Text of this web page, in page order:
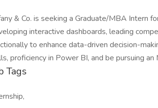
& Co. is seeking a Graduate/MBA Intern
interactive dashboards, leading
to enhance data-driven decision-
proficiency in Power BI, and be pursuing
Tags